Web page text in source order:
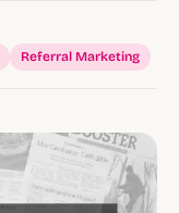
Referral Marketing